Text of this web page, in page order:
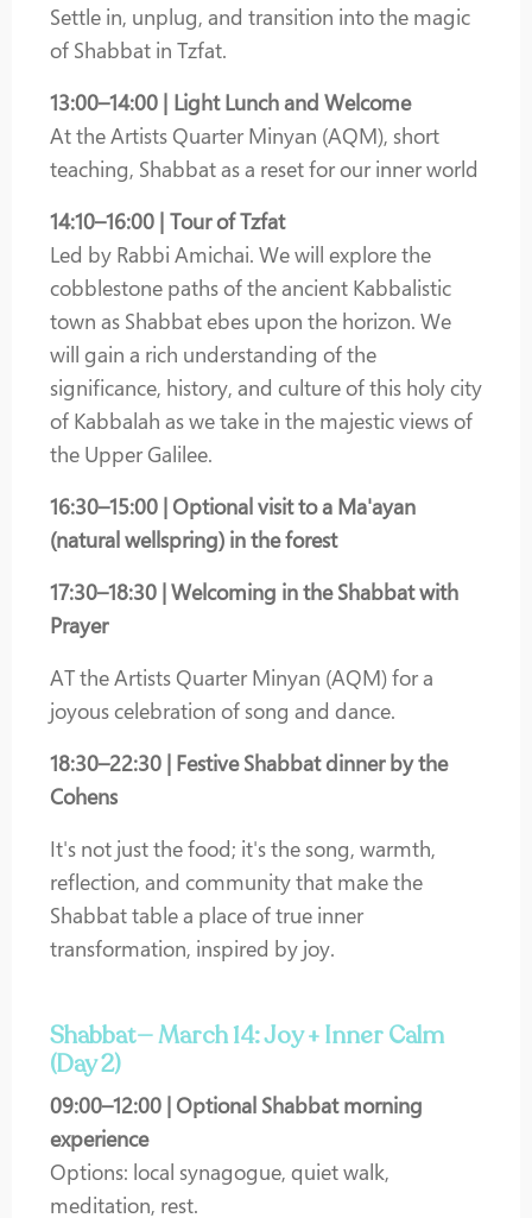
Settle in, unplug, and transition into the magic
of Shabbat in Tzfat.
13:00–14:00 | Light Lunch and Welcome
At the Artists Quarter Minyan (AQM), short
teaching, Shabbat as a reset for our inner world
14:10–16:00 | Tour of Tzfat
Led by Rabbi Amichai. We will explore the
cobblestone paths of the ancient Kabbalistic
town as Shabbat ebes upon the horizon. We
will gain a rich understanding of the
significance, history, and culture of this holy city
of Kabbalah as we take in the majestic views of
the Upper Galilee.
16:30–15:00 | Optional visit to a Ma'ayan
(natural wellspring) in the forest
17:30–18:30 | Welcoming in the Shabbat with
Prayer
AT the Artists Quarter Minyan (AQM) for a
joyous celebration of song and dance.
18:30–22:30 | Festive Shabbat dinner by the
Cohens
It's not just the food; it's the song, warmth,
reflection, and community that make the
Shabbat table a place of true inner
transformation, inspired by joy.
Shabbat— March 14: Joy + Inner Calm
(Day 2)
09:00–12:00 | Optional Shabbat morning
experience
Options: local synagogue, quiet walk,
meditation, rest.